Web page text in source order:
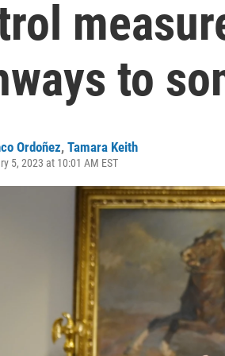
to
Ordoñez, Tamara Keith
5, 2023 at 10:01 AM EST